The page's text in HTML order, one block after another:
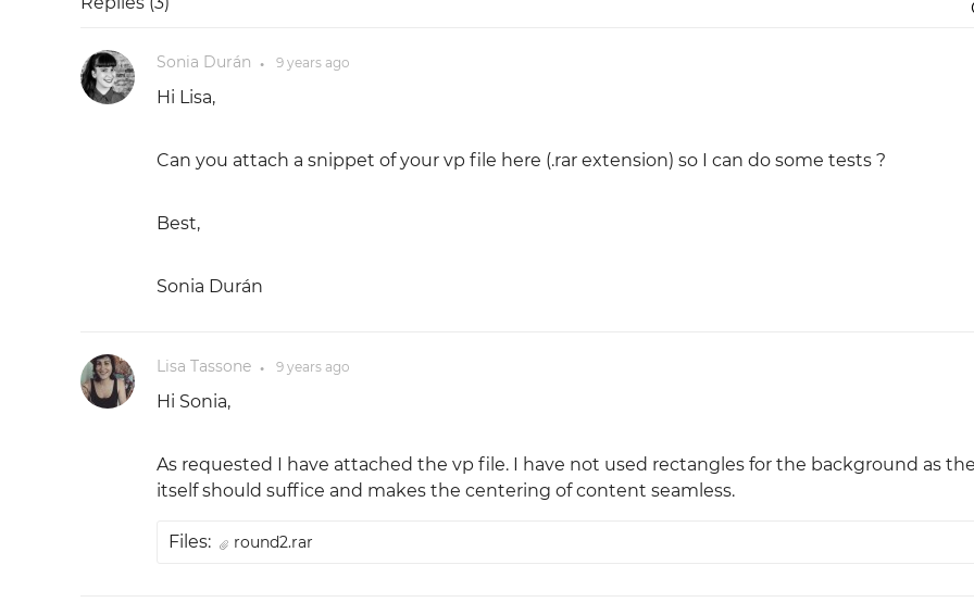
Sonia Durán ● 9 yearsago
Hi Lisa,
Can you attach a snippet of your vp file here (.rar extension) so I can do some tests ?
Best,
Sonia Durán
Lisa Tassone ● 9 yearsago
Hi Sonia,
As requested I have attached the vp file. I have not used rectangles for the background as
itself should suffice and makes the centering of content seamless.
Files: round2.rar